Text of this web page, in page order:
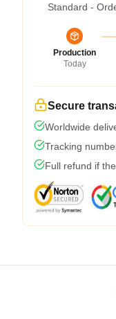
Standard -
Production
Today
Secure
Worldwide
Tracking
Full refund if